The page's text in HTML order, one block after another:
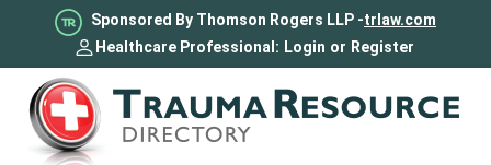
Sponsored By Thomson Rogers LLP -trlaw.com
Healthcare Professional: Login or Register